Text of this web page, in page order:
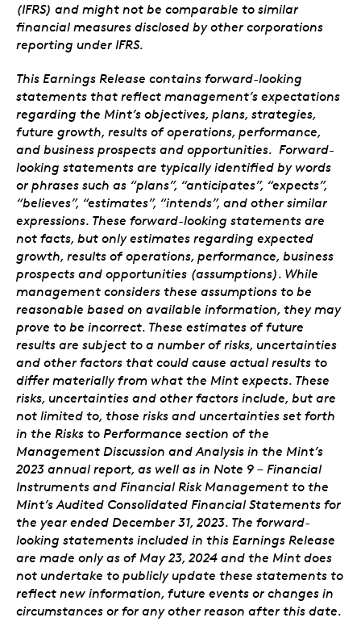
(IFRS) and might not be comparable to similar
financial measures disclosed by other corporations
reporting under IFRS.
This Earnings Release contains forward-looking
statements that reflect management’s expectations
regarding the Mint’s objectives, plans, strategies,
future growth, results of operations, performance,
and business prospects and opportunities. Forward-
looking statements are typically identified by words
or phrases such as “plans”, “anticipates”, “expects”,
“believes”, “estimates”, “intends”, and other similar
expressions. These forward-looking statements are
not facts, but only estimates regarding expected
growth, results of operations, performance, business
prospects and opportunities (assumptions). While
management considers these assumptions to be
reasonable based on available information, they may
prove to be incorrect. These estimates of future
results are subject to a number of risks, uncertainties
and other factors that could cause actual results to
differ materially from what the Mint expects. These
risks, uncertainties and other factors include, but are
not limited to, those risks and uncertainties set forth
in the Risks to Performance section of the
Management Discussion and Analysis in the Mint’s
2023 annual report, as well as in Note 9 – Financial
Instruments and Financial Risk Management to the
Mint’s Audited Consolidated Financial Statements for
the year ended December 31, 2023. The forward-
looking statements included in this Earnings Release
are made only as of May 23, 2024 and the Mint does
not undertake to publicly update these statements to
reflect new information, future events or changes in
circumstances or for any other reason after this date.